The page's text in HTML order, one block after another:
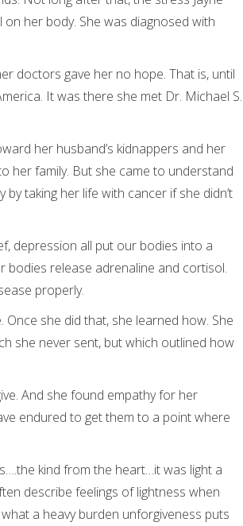
her body. She was diagnosed with
doctors gave her no hope. That is, until
It was there she met Dr. Michael S.
her husband’s kidnappers and her
her family. But she came to understand
taking her life with cancer if she didn’t
depression all put our bodies into a
bodies release adrenaline and cortisol.
properly.
she did that, she learned how. She
she never sent, but which outlined how
And she found empathy for her
endured to get them to a point where
kind from the heart…it was light a
describe feelings of lightness when
a heavy burden unforgiveness puts